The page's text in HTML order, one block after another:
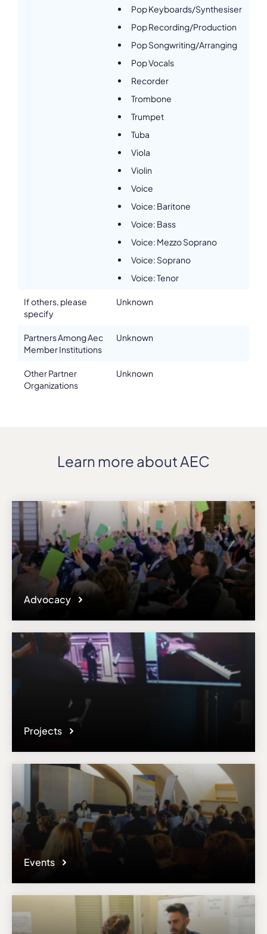
Pop Keyboards/Synthesiser
Pop Recording/Production
Pop Songwriting/Arranging
Pop Vocals
Recorder
Trombone
Trumpet
Tuba
Viola
Violin
Voice
Voice: Baritone
Voice: Bass
Voice: Mezzo Soprano
Voice: Soprano
Voice: Tenor
If others, please
specify
Unknown
Partners Among Aec
Member Institutions
Unknown
Other Partner
Organizations
Unknown
Learn more about AEC
Advocacy
Projects
Events